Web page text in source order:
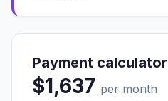
Payment calculator
$1,637 per month